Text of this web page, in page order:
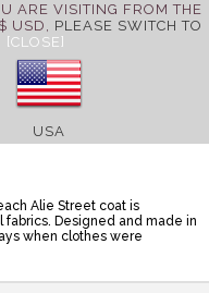
ARE VISITING FROM THE
USD, PLEASE SWITCH TO
[CLOSE]
USA
Alie Street coat is
Designed and made in
when clothes were